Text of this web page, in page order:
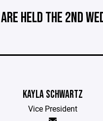
HELD THE 2ND
KAYLA SCHWARTZ
Vice President